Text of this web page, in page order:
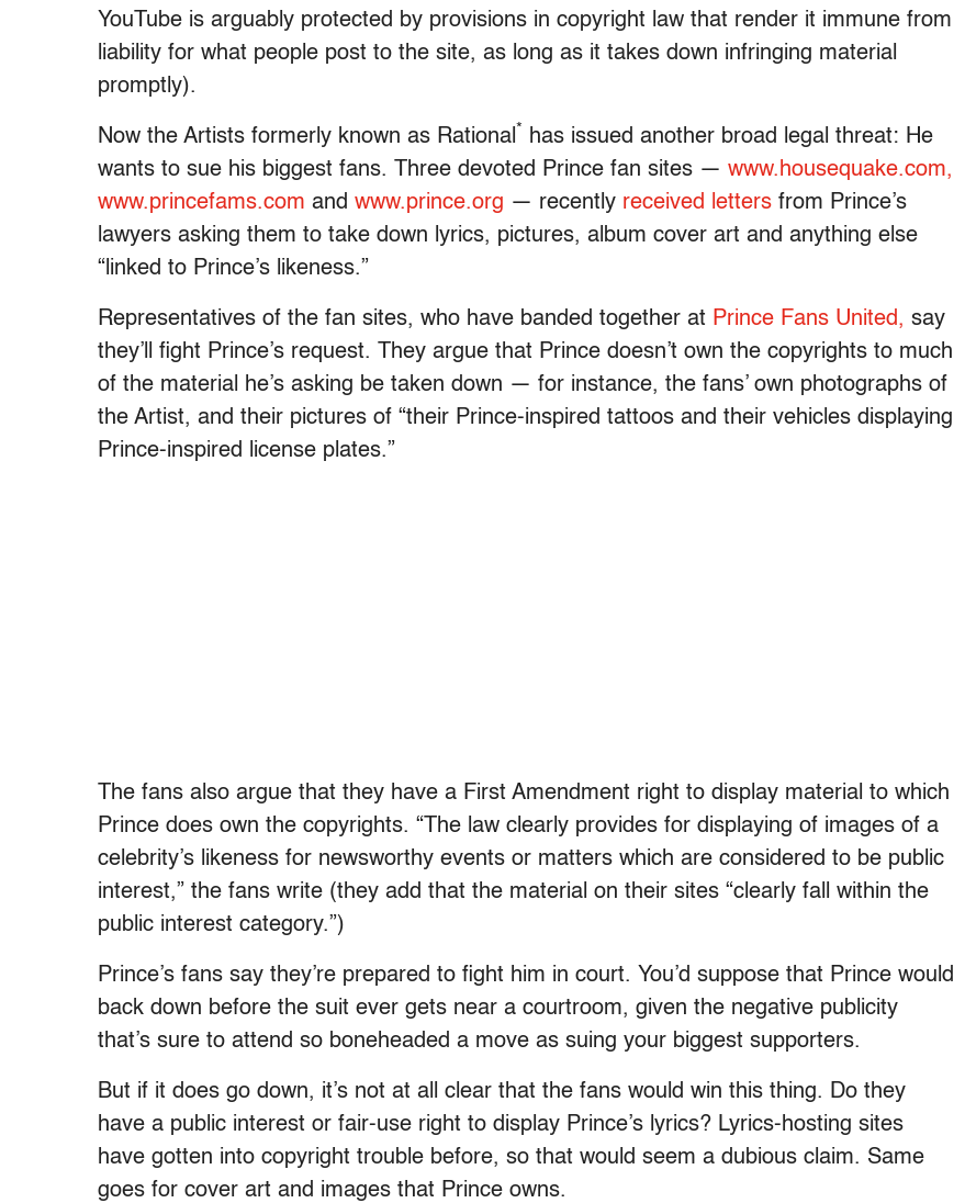
YouTube is arguably protected by provisions in copyright law that render it immune from
liability for what people post to the site, as long as it takes down infringing material
promptly).
Now the Artists formerly known as Rational *
has issued another broad legal threat: He
wants to sue his biggest fans. Three devoted Prince fan sites — www.housequake.com,
www.princefams.com and www.prince.org — recently received letters from Prince’s
lawyers asking them to take down lyrics, pictures, album cover art and anything else
“linked to Prince’s likeness.”
Representatives of the fan sites, who have banded together at Prince Fans United, say
they’ll fight Prince’s request. They argue that Prince doesn’t own the copyrights to much
of the material he’s asking be taken down — for instance, the fans’ own photographs of
the Artist, and their pictures of “their Prince-inspired tattoos and their vehicles displaying
Prince-inspired license plates.”
The fans also argue that they have a First Amendment right to display material to which
Prince does own the copyrights. “The law clearly provides for displaying of images of a
celebrity’s likeness for newsworthy events or matters which are considered to be public
interest,” the fans write (they add that the material on their sites “clearly fall within the
public interest category.”)
Prince’s fans say they’re prepared to fight him in court. You’d suppose that Prince would
back down before the suit ever gets near a courtroom, given the negative publicity
that’s sure to attend so boneheaded a move as suing your biggest supporters.
But if it does go down, it’s not at all clear that the fans would win this thing. Do they
have a public interest or fair-use right to display Prince’s lyrics? Lyrics-hosting sites
have gotten into copyright trouble before, so that would seem a dubious claim. Same
goes for cover art and images that Prince owns.